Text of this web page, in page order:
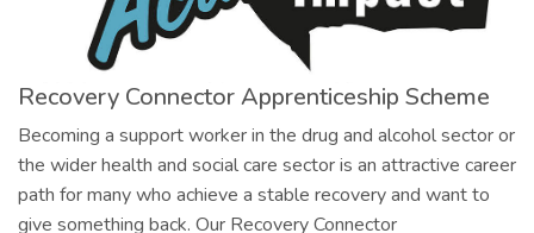
Recovery Connector Apprenticeship Scheme
Becoming a support worker in the drug and alcohol sector or
the wider health and social care sector is an attractive career
path for many who achieve a stable recovery and want to
give something back. Our Recovery Connector